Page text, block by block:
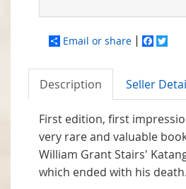
Email or share
Description Seller
First edition, first
very rare and valuable
William Grant Stairs'
which ended with his death.